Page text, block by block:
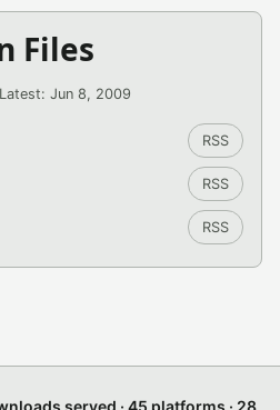
Files
Jun 8, 2009
RSS
RSS
RSS
served · 45 platforms · 28